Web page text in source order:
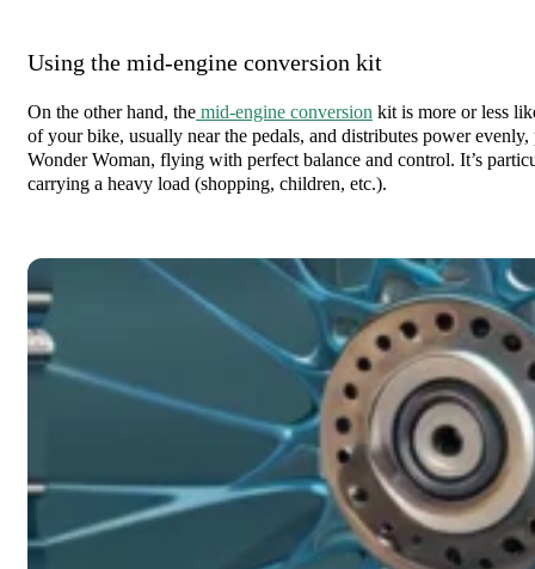
Using the mid-engine conversion kit
On the other hand, the mid-engine conversion kit is more or less
of your bike, usually near the pedals, and distributes power
Wonder Woman, flying with perfect balance and control. It’s
carrying a heavy load (shopping, children, etc.).